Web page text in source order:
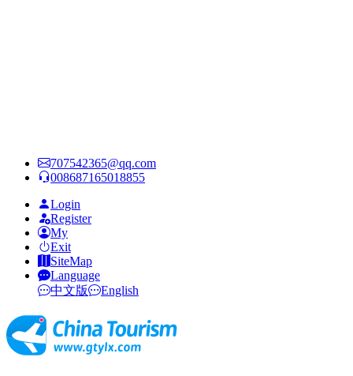
707542365@qq.com
008687165018855
Login
Register
My
Exit
SiteMap
Language
中文版
English